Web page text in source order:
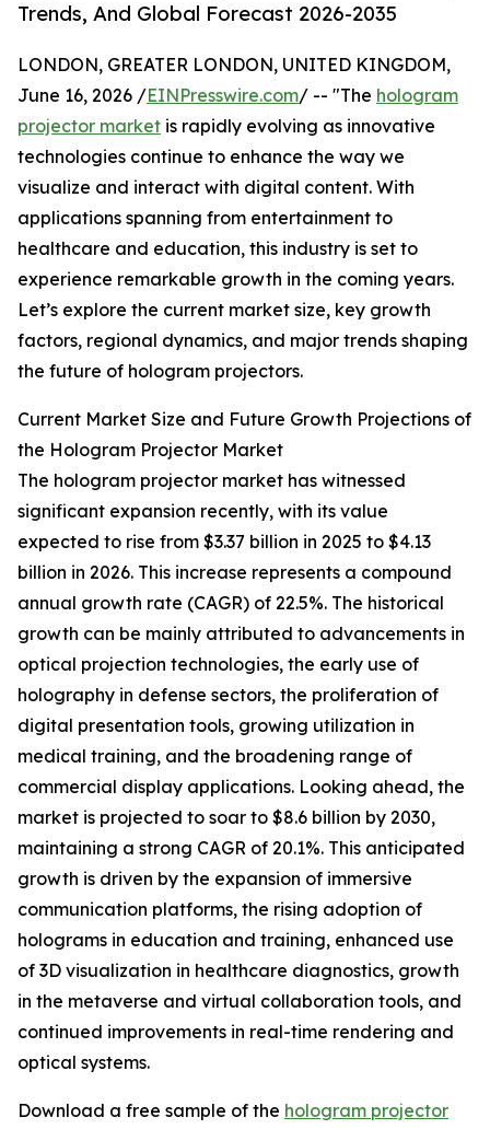
Trends, And Global Forecast 2026-2035
LONDON, GREATER LONDON, UNITED KINGDOM,
June 16, 2026 /EINPresswire.com/ -- "The hologram
projector market is rapidly evolving as innovative
technologies continue to enhance the way we
visualize and interact with digital content. With
applications spanning from entertainment to
healthcare and education, this industry is set to
experience remarkable growth in the coming years.
Let’s explore the current market size, key growth
factors, regional dynamics, and major trends shaping
the future of hologram projectors.
Current Market Size and Future Growth Projections of
the Hologram Projector Market
The hologram projector market has witnessed
significant expansion recently, with its value
expected to rise from $3.37 billion in 2025 to $4.13
billion in 2026. This increase represents a compound
annual growth rate (CAGR) of 22.5%. The historical
growth can be mainly attributed to advancements in
optical projection technologies, the early use of
holography in defense sectors, the proliferation of
digital presentation tools, growing utilization in
medical training, and the broadening range of
commercial display applications. Looking ahead, the
market is projected to soar to $8.6 billion by 2030,
maintaining a strong CAGR of 20.1%. This anticipated
growth is driven by the expansion of immersive
communication platforms, the rising adoption of
holograms in education and training, enhanced use
of 3D visualization in healthcare diagnostics, growth
in the metaverse and virtual collaboration tools, and
continued improvements in real-time rendering and
optical systems.
Download a free sample of the hologram projector